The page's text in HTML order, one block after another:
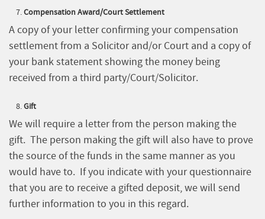
Compensation Award/Court Settlement
A copy of your letter confirming your compensation
settlement from a Solicitor and/or Court and a copy of
your bank statement showing the money being
received from a third party/Court/Solicitor.
Gift
We will require a letter from the person making the
gift. The person making the gift will also have to prove
the source of the funds in the same manner as you
would have to. If you indicate with your questionnaire
that you are to receive a gifted deposit, we will send
further information to you in this regard.